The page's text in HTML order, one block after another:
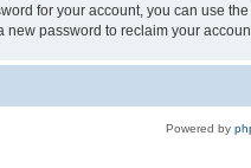
for your account, you can use
password to reclaim your
Powered by